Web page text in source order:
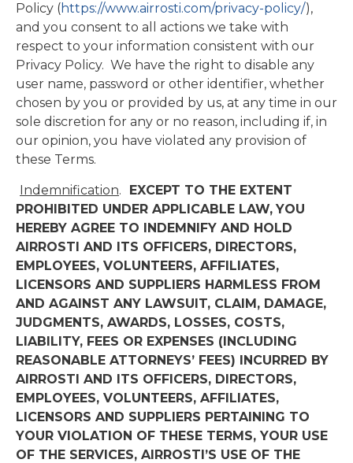
Policy (https://www.airrosti.com/privacy-policy/),
and you consent to all actions we take with
respect to your information consistent with our
Privacy Policy. We have the right to disable any
user name, password or other identifier, whether
chosen by you or provided by us, at any time in our
sole discretion for any or no reason, including if, in
our opinion, you have violated any provision of
these Terms.
Indemnification.
EXCEPT TO THE EXTENT
PROHIBITED UNDER APPLICABLE LAW, YOU
HEREBY AGREE TO INDEMNIFY AND HOLD
AIRROSTI AND ITS OFFICERS, DIRECTORS,
EMPLOYEES, VOLUNTEERS, AFFILIATES,
LICENSORS AND SUPPLIERS HARMLESS FROM
AND AGAINST ANY LAWSUIT, CLAIM, DAMAGE,
JUDGMENTS, AWARDS, LOSSES, COSTS,
LIABILITY, FEES OR EXPENSES (INCLUDING
REASONABLE ATTORNEYS’ FEES) INCURRED BY
AIRROSTI AND ITS OFFICERS, DIRECTORS,
EMPLOYEES, VOLUNTEERS, AFFILIATES,
LICENSORS AND SUPPLIERS PERTAINING TO
YOUR VIOLATION OF THESE TERMS, YOUR USE
OF THE SERVICES, AIRROSTI’S USE OF THE